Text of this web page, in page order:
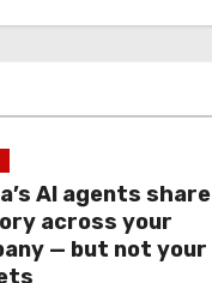
AI agents share
across your
— but not your